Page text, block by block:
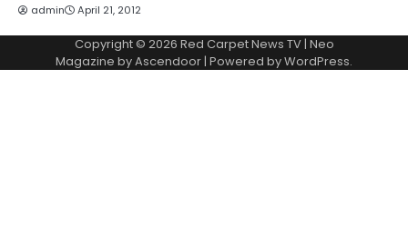
admin April 21, 2012
Copyright © 2026 Red Carpet News TV| Neo
Magazine byAscendoor| Powered byWordPress.